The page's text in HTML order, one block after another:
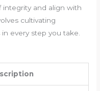
integrity and align with
cultivating
every step you take.